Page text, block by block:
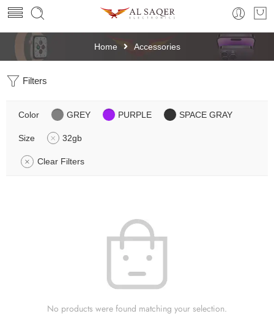
Home Accessories
Filters
Color GREY PURPLE SPACE GRAY
Size 32gb
Clear Filters
No products were found matching your selection.